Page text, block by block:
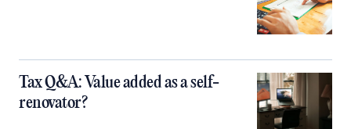
Tax Q&A: Value added as a self-
renovator?